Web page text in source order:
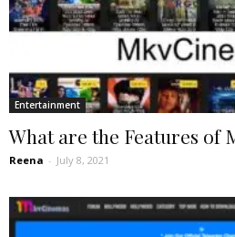
Entertainment
What are the Features of
Reena - July 8, 2021